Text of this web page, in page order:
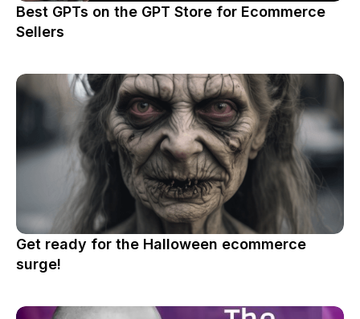
Best GPTs on the GPT Store for Ecommerce
Sellers
Get ready for the Halloween ecommerce
surge!